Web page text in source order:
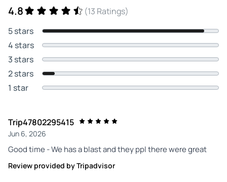
4.8
(13 Ratings)
5 stars
4 stars
3 stars
2 stars
1 star
Trip47802295415
Jun 6, 2026
Good time - We has a blast and they ppl there were great
Review provided by Tripadvisor